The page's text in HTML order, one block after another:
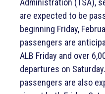
Administration (TSA),
are expected to be
beginning Friday,
passengers are
ALB Friday and over
departures on
passengers are also